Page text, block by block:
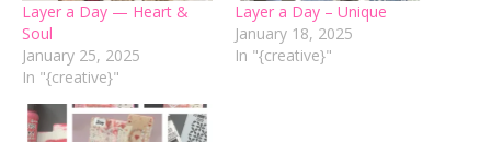
Layer a Day — Heart &
Soul
January 25, 2025
In "{creative}"
Layer a Day – Unique
January 18, 2025
In "{creative}"